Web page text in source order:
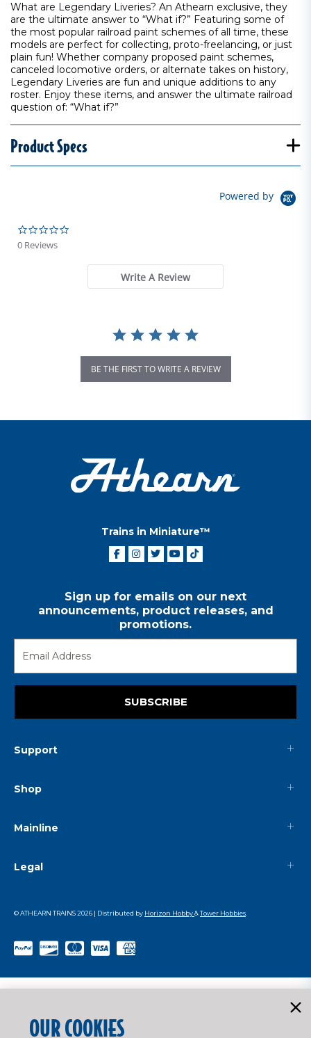
What are Legendary Liveries? An Athearn exclusive, they
are the ultimate answer to “What if?” Featuring some of
the most popular railroad paint schemes of all time, these
models are perfect for collecting, proto-freelancing, or just
plain fun! Whether company proposed paint schemes,
canceled locomotive orders, or alternate takes on history,
Legendary Liveries are fun and unique additions to any
roster. Enjoy these items, and answer the ultimate railroad
question of: “What if?”
Product Specs
Powered by
0 Reviews
Write A Review
BE THE FIRST TO WRITE A REVIEW
Trains in Miniature™
Sign up for emails on our next
announcements, product releases, and
promotions.
SUBSCRIBE
Support
Shop
Mainline
Legal
© ATHEARN TRAINS2026 | Distributed by Horizon Hobby&Tower Hobbies
OUR COOKIES